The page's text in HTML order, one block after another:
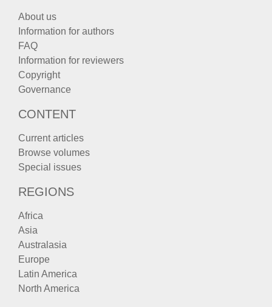
About us
Information for authors
FAQ
Information for reviewers
Copyright
Governance
CONTENT
Current articles
Browse volumes
Special issues
REGIONS
Africa
Asia
Australasia
Europe
Latin America
North America